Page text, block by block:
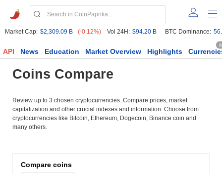
Market Cap: $2,309.09 B (-0.12%) Vol 24H: $94.20 B BTC Dominance:
API News Education Market Overview Highlights
Coins Compare
Review up to 3 chosen cryptocurrencies. Compare prices, market
capitalization and other crucial indexes and information. Choose from
cryptocurrencies like Bitcoin, Ethereum, Dogecoin, Binance coin and
many others.
Compare coins